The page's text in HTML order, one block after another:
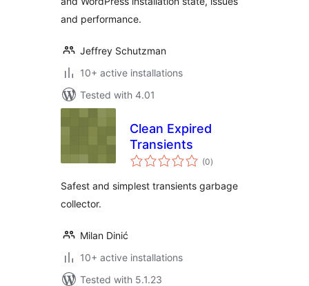
and performance.
Jeffrey Schutzman
10+ active installations
Tested with 4.01
Clean Expired
Transients
(0total
ratings
)
Safest and simplest transients garbage
collector.
Milan Dinić
10+ active installations
Tested with 5.1.23